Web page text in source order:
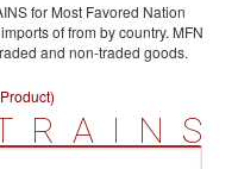
for Most Favored Nation
offrom by country. MFN
and non-traded goods.